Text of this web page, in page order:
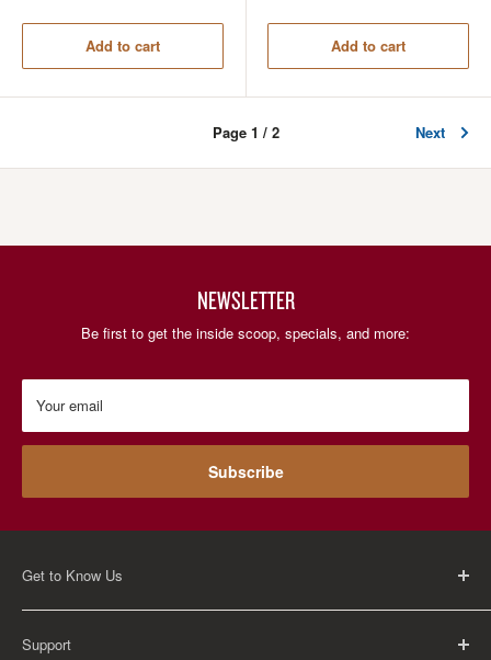
Add to cart Add to cart
Page 1 / 2 Next
NEWSLETTER
Be first to get the inside scoop, specials, and more:
Your email
Subscribe
Get to Know Us
About Us
Careers
Support